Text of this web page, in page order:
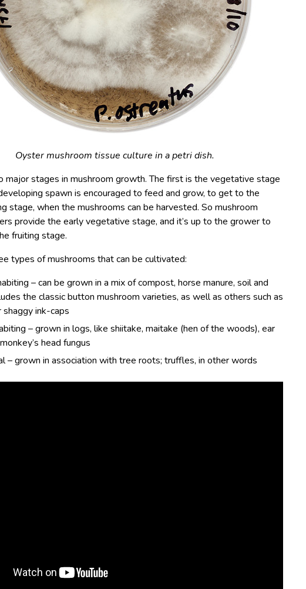
Oyster mushroom tissue culture in a petri dish.
major stages in mushroom growth. The first is the vegetative stage
spawn is encouraged to feed and grow, to get to the
stage, when the mushrooms can be harvested. So mushroom
provide the early vegetative stage, and it’s up to the grower to
fruiting stage.
types of mushrooms that can be cultivated:
– can be grown in a mix of compost, horse manure, soil and
the classic button mushroom varieties, as well as others such as
ink-caps
– grown in logs, like shiitake, maitake (hen of the woods), ear
head fungus
– grown in association with tree roots; truffles, in other words